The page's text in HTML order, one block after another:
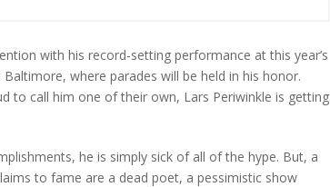
with his record-setting performance at this year’s
where parades will be held in his honor.
to call him one of their own, Lars Periwinkle is getting
he is simply sick of all of the hype. But, a
to fame are a dead poet, a pessimistic show